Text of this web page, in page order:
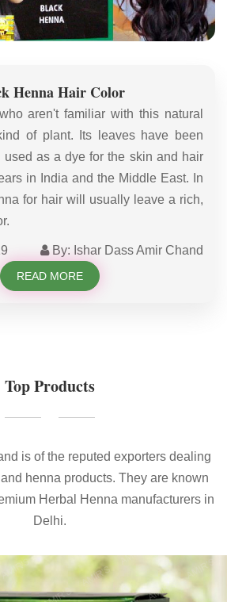
Henna Hair Color
aren't familiar with this natural
of plant. Its leaves have been
used as a dye for the skin and hair
in India and the Middle East. In
for hair will usually leave a rich,
By: Ishar Dass Amir Chand
READ MORE
Top Products
is of the reputed exporters dealing
henna products. They are known
Herbal Henna manufacturers in
Delhi.